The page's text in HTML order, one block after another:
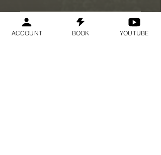
Enviar solicitação
ACCOUNT BOOK YOUTUBE